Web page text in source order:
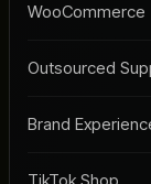
WooCommerce
Outsourced
Brand